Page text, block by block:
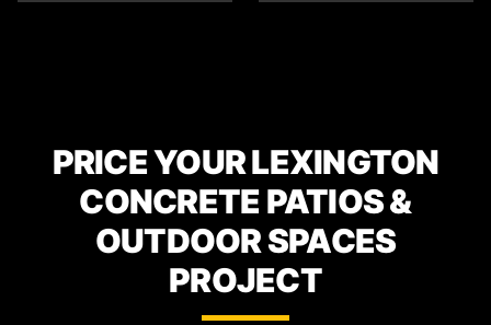
PRICE YOUR LEXINGTON
CONCRETE PATIOS &
OUTDOOR SPACES
PROJECT